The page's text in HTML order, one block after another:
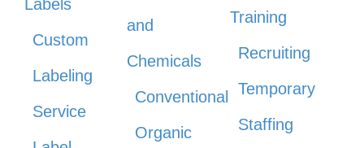
Labels
Custom
Labeling
Service
and
Chemicals
Conventional
Organic
Training
Recruiting
Temporary
Staffing